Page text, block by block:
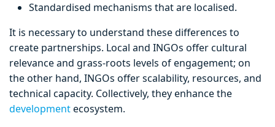
Standardised mechanisms that are localised.
It is necessary to understand these differences to
create partnerships. Local and INGOs offer cultural
relevance and grass-roots levels of engagement; on
the other hand, INGOs offer scalability, resources, and
technical capacity. Collectively, they enhance the
developmentecosystem.